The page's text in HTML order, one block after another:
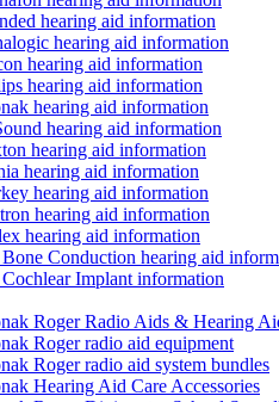
hearing aid information
hearing aid information
hearing aid information
hearing aid information
hearing aid information
hearing aid information
hearing aid information
hearing aid information
hearing aid information
hearing aid information
hearing aid information
Conduction hearing aid
Implant information
Roger Radio Aids & Hearing
Roger radio aid equipment
Roger radio aid system bundles
Hearing Aid Care Accessories